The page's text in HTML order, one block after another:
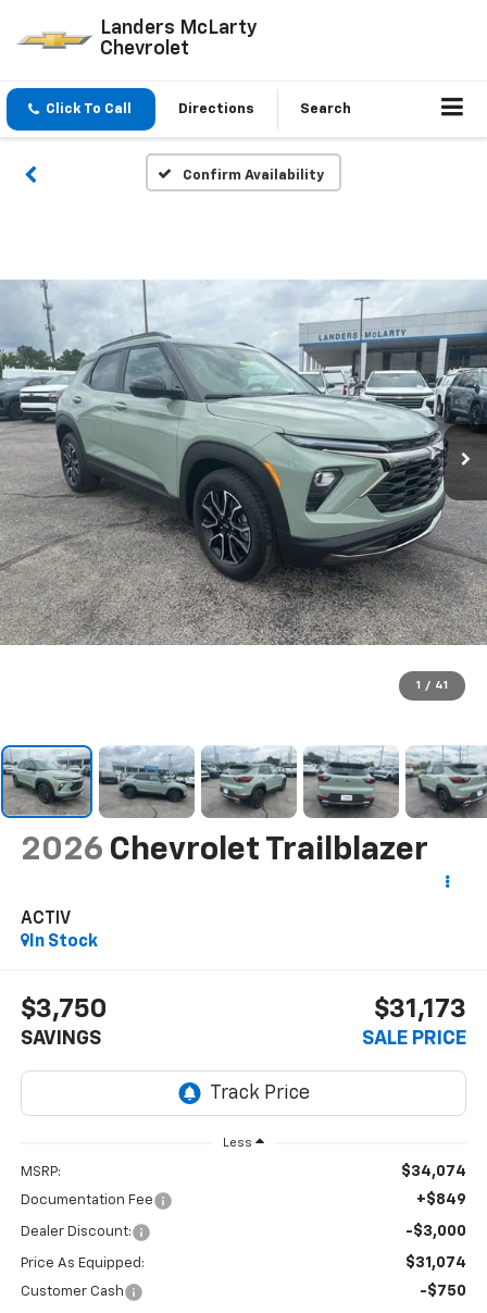
Landers McLarty
Chevrolet
Click To Call Directions Search
Confirm Availability
1 / 41
2026 Chevrolet Trailblazer
ACTIV
In Stock
$3,750
SAVINGS
$31,173
SALE PRICE
Less
MSRP: $34,074
Documentation Fee +$849
Dealer Discount: -$3,000
Price As Equipped: $31,074
Customer Cash -$750